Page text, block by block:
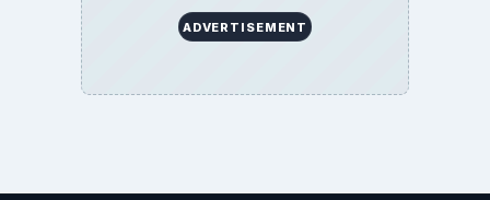
ADVERTISEMENT